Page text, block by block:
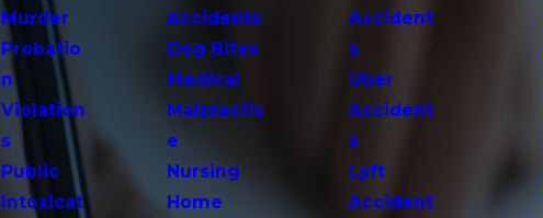
Murder
Probatio
n
Violation
s
Public
Intoxicat
Accidents
Dog Bites
Medical
Malpractic
e
Nursing
Home
Accident
s
Uber
Accident
s
Lyft
Accident